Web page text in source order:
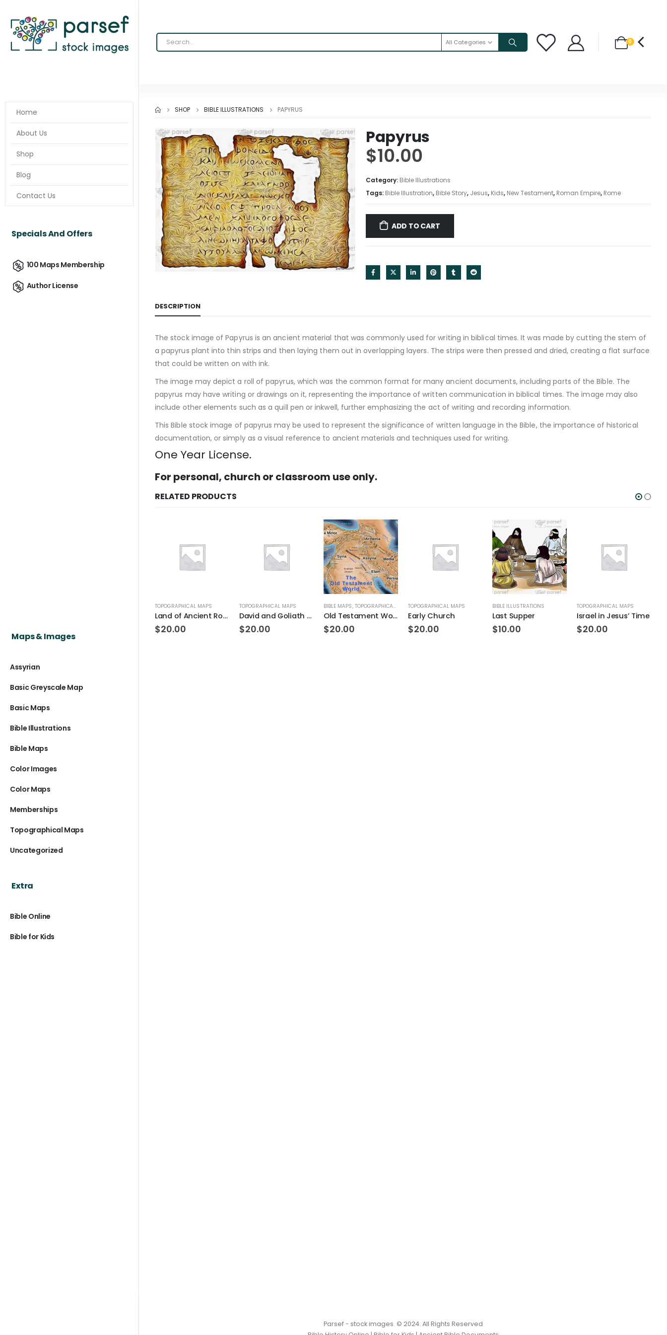
All Categories 0
SHOP BIBLE ILLUSTRATIONS PAPYRUS
Papyrus
$10.00
Category: Bible Illustrations
Tags: Bible Illustration, Bible Story, Jesus, Kids, New Testament, Roman Empire, Rome
ADD TO CART
DESCRIPTION
The stock image of Papyrus is an ancient material that was commonly used for writing in biblical times. It was made by cutting the stem of
a papyrus plant into thin strips and then laying them out in overlapping layers. The strips were then pressed and dried, creating a flat surface
that could be written on with ink.
The image may depict a roll of papyrus, which was the common format for many ancient documents, including parts of the Bible. The
papyrus may have writing or drawings on it, representing the importance of written communication in biblical times. The image may also
include other elements such as a quill pen or inkwell, further emphasizing the act of writing and recording information.
This Bible stock image of papyrus may be used to represent the significance of written language in the Bible, the importance of historical
documentation, or simply as a visual reference to ancient materials and techniques used for writing.
One Year License.
For personal, church or classroom use only.
RELATED PRODUCTS
TOPOGRAPHICAL MAPS
Land of Ancient Rome
$20.00
TOPOGRAPHICAL MAPS
David and Goliath Topo
$20.00
BIBLE MAPS, TOPOGRAPHICAL MAPS
Old Testament World
$20.00
TOPOGRAPHICAL MAPS
Early Church
$20.00
BIBLE ILLUSTRATIONS
Last Supper
$10.00
TOPOGRAPHICAL MAPS
Israel in Jesus’ Time
$20.00
Home
About Us
Shop
Blog
Contact Us
Specials And Offers
100 Maps Membership
Author License
Maps & Images
Assyrian
Basic Greyscale Map
Basic Maps
Bible Illustrations
Bible Maps
Color Images
Color Maps
Memberships
Topographical Maps
Uncategorized
Extra
Bible Online
Bible for Kids
Parsef - stock images. © 2024. All Rights Reserved